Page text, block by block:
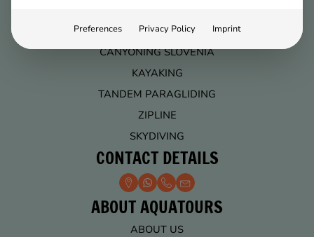
RAFTING
CANYONING SLOVENIA
KAYAKING
TANDEM PARAGLIDING
ZIPLINE
SKYDIVING
ABOUT AQUATOURS
ABOUT US
CONTACT DETAILS
Preferences Privacy Policy Imprint